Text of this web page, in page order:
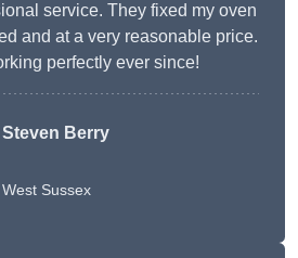
service. They fixed my oven
and at a very reasonable price.
perfectly ever since!
Steven Berry
West Sussex